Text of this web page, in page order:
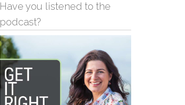
Have you listened to the
podcast?